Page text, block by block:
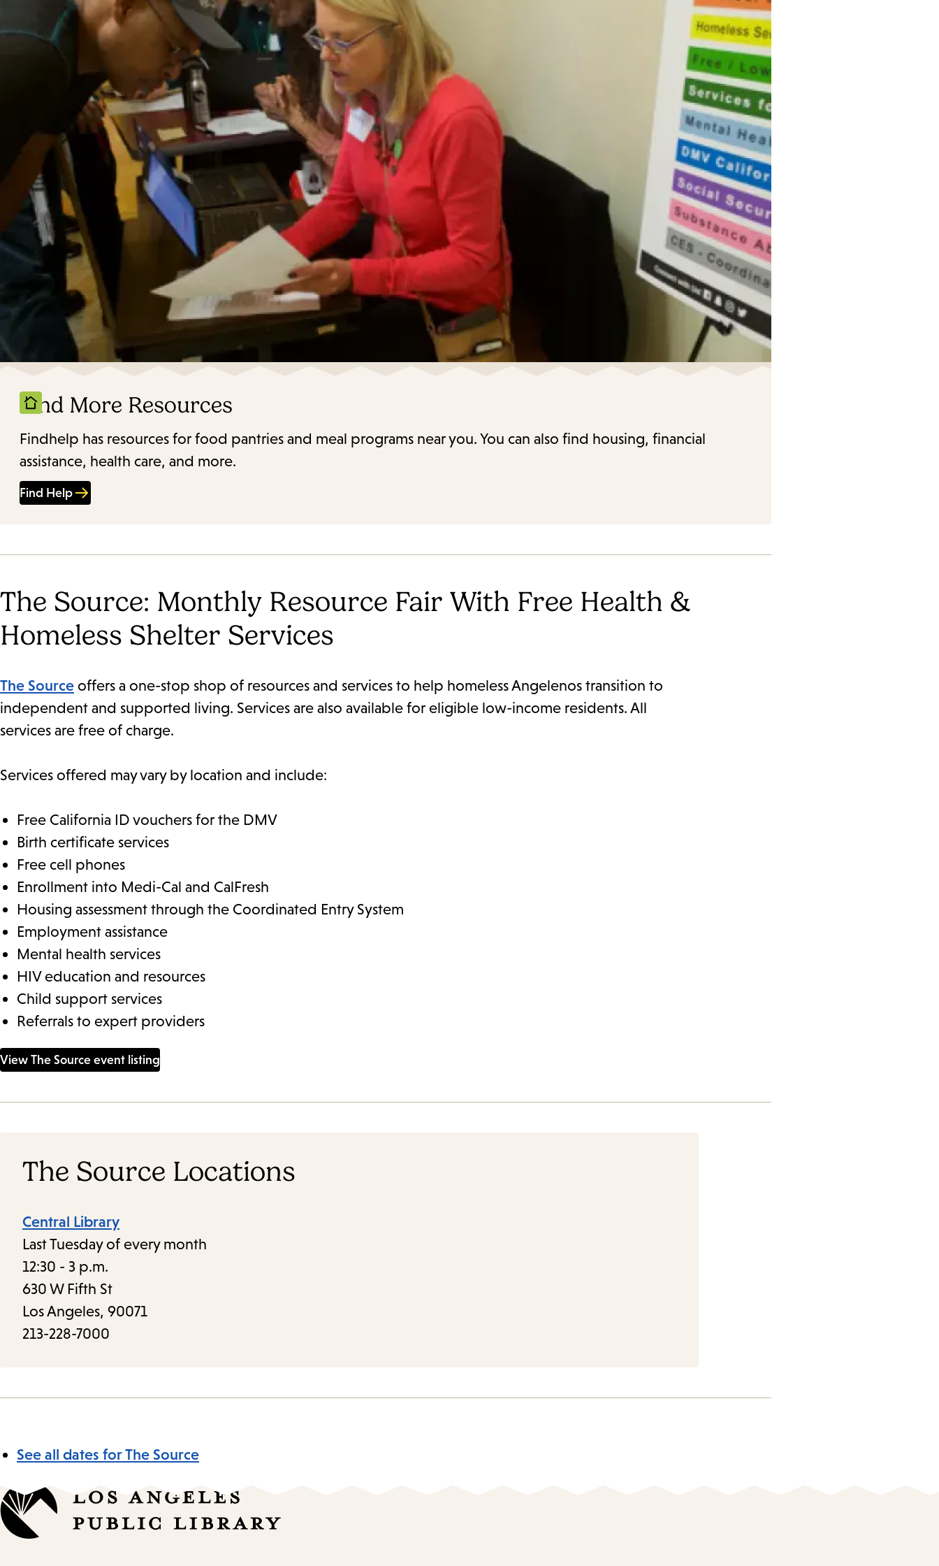
Find More Resources
Findhelp has resources for food pantries and meal programs near you. You can also find housing, financial
assistance, health care, and more.
Find Help
The Source: Monthly Resource Fair With Free Health &
Homeless Shelter Services
The Source offers a one-stop shop of resources and services to help homeless Angelenos transition to
independent and supported living. Services are also available for eligible low-income residents. All
services are free of charge.
Services offered may vary by location and include:
Free California ID vouchers for the DMV
Birth certificate services
Free cell phones
Enrollment into Medi-Cal and CalFresh
Housing assessment through the Coordinated Entry System
Employment assistance
Mental health services
HIV education and resources
Child support services
Referrals to expert providers
View The Source event listing
The Source Locations
Central Library
Last Tuesday of every month
12:30 - 3 p.m.
630 W Fifth St
Los Angeles, 90071
213-228-7000
See all dates for The Source